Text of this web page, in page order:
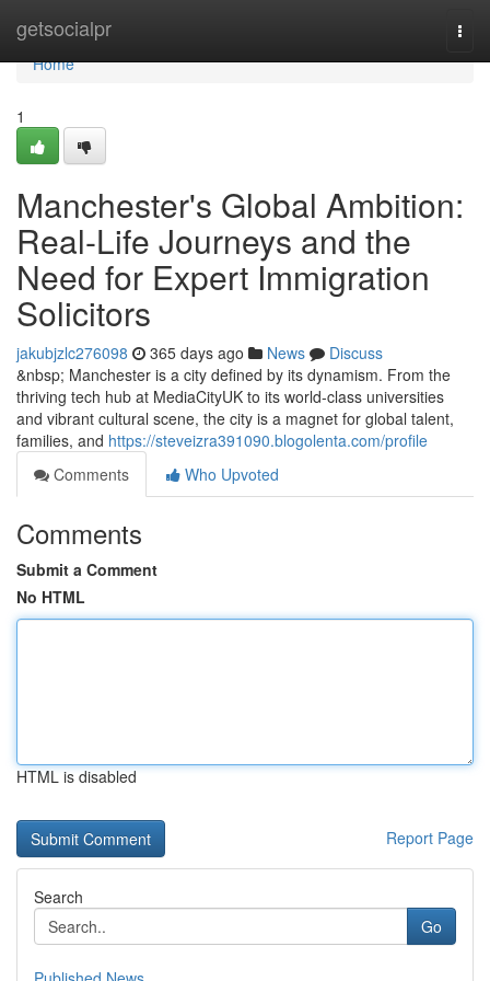
getsocialpr
Home
Home
1
Manchester's Global Ambition:
Real-Life Journeys and the
Need for Expert Immigration
Solicitors
jakubjzlc276098 365 days ago News
Discuss
&nbsp; Manchester is a city defined by its dynamism. From the
thriving tech hub at MediaCityUK to its world-class universities
and vibrant cultural scene, the city is a magnet for global talent,
families, and https://steveizra391090.blogolenta.com/profile
Comments
Who Upvoted
Comments
Submit a Comment
No HTML
HTML is disabled
Report Page
Search
Go